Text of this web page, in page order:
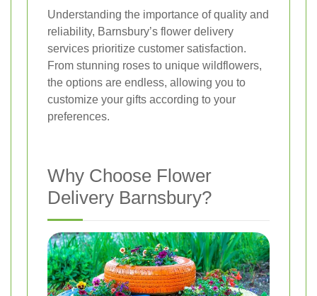
Understanding the importance of quality and
reliability, Barnsbury’s flower delivery
services prioritize customer satisfaction.
From stunning roses to unique wildflowers,
the options are endless, allowing you to
customize your gifts according to your
preferences.
Why Choose Flower
Delivery Barnsbury?